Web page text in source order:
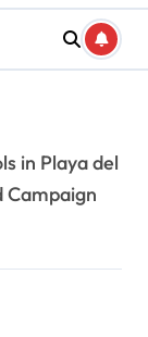
in Playa del
Campaign